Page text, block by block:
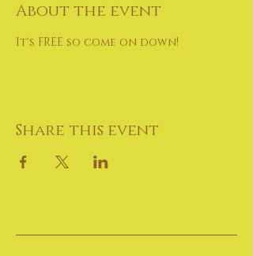
About the event
It's FREE so come on down!
Share this event